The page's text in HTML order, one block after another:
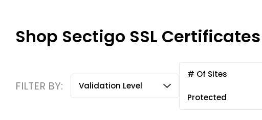
Shop Sectigo SSL
FILTER BY: Validation Level
# Of Sites
Protected